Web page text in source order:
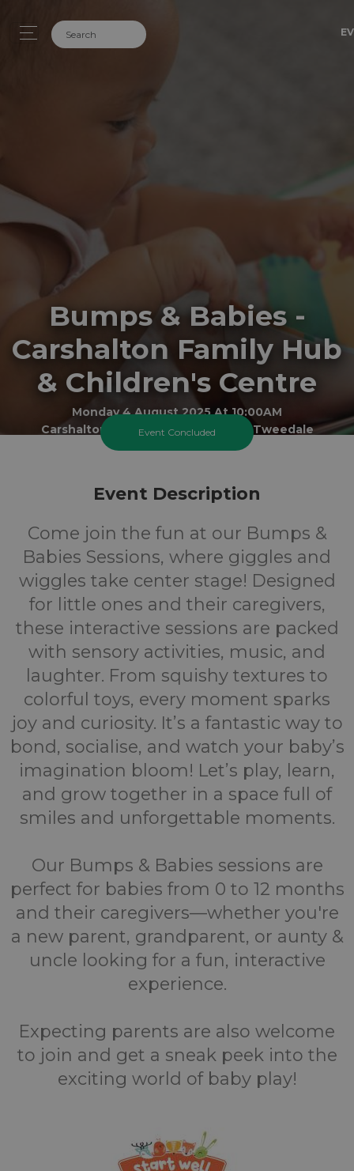
Bumps & Babies -
Carshalton Family Hub
& Children's Centre
Monday 4 August 2025 At 10:00AM
Carshalton Best Start Family Hub - Tweedale
FREE
Event Concluded
Event Description
Come join the fun at our Bumps &
Babies Sessions, where giggles and
wiggles take center stage! Designed
for little ones and their caregivers,
these interactive sessions are packed
with sensory activities, music, and
laughter. From squishy textures to
colorful toys, every moment sparks
joy and curiosity. It’s a fantastic way to
bond, socialise, and watch your baby’s
imagination bloom! Let’s play, learn,
and grow together in a space full of
smiles and unforgettable moments.
Our Bumps & Babies sessions are
perfect for babies from 0 to 12 months
and their caregivers—whether you're
a new parent, grandparent, or aunty &
uncle looking for a fun, interactive
experience.
Expecting parents are also welcome
to join and get a sneak peek into the
exciting world of baby play!